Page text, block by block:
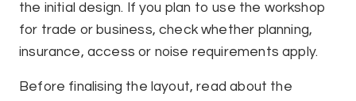
the initial design. If you plan to use the workshop
for trade or business, check whether planning,
insurance, access or noise requirements apply.
Before finalising the layout, read about the